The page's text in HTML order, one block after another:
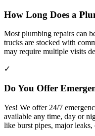
How Long Does a
Most plumbing repairs can
trucks are stocked with
may require multiple visits
✓
Do You Offer
Yes! We offer 24/7
available any time, day or
like burst pipes, major leaks,